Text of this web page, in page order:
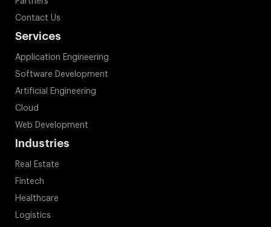
Contact Us
Services
Application Engineering
Software Development
Artificial Engineering
Cloud
Web Development
Industries
Real Estate
Fintech
Healthcare
Logistics